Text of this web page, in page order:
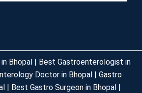
Bhopal | Best Gastroenterologist in
Doctor in Bhopal | Gastro
| Best Gastro Surgeon in Bhopal |